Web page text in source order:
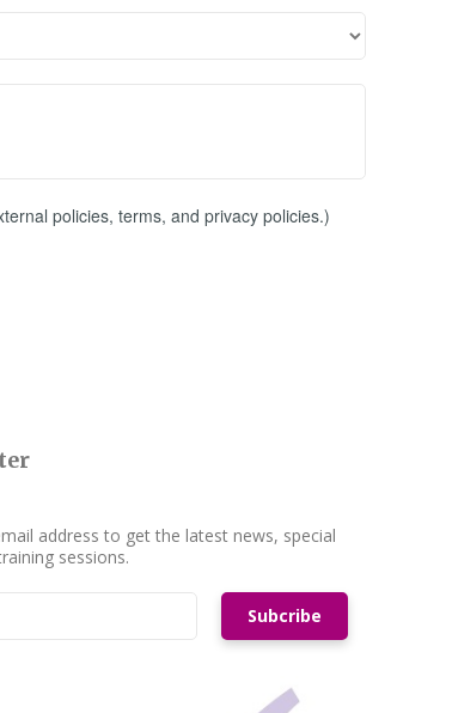
policies, terms, and privacy policies.)
address to get the latest news, special
sessions.
Subcribe